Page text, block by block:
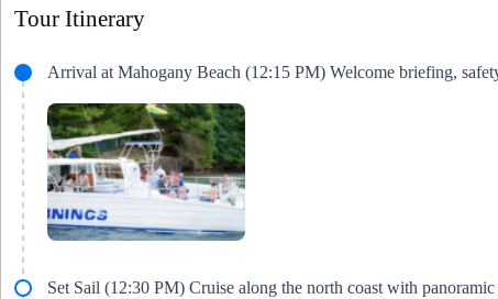
Tour Itinerary
Arrival at Mahogany Beach (12:15 PM) Welcome briefing,
Set Sail (12:30 PM) Cruise along the north coast with